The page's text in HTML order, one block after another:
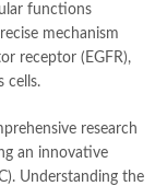
functions
mechanism
receptor (EGFR),
cells.
research
an innovative
Understanding the